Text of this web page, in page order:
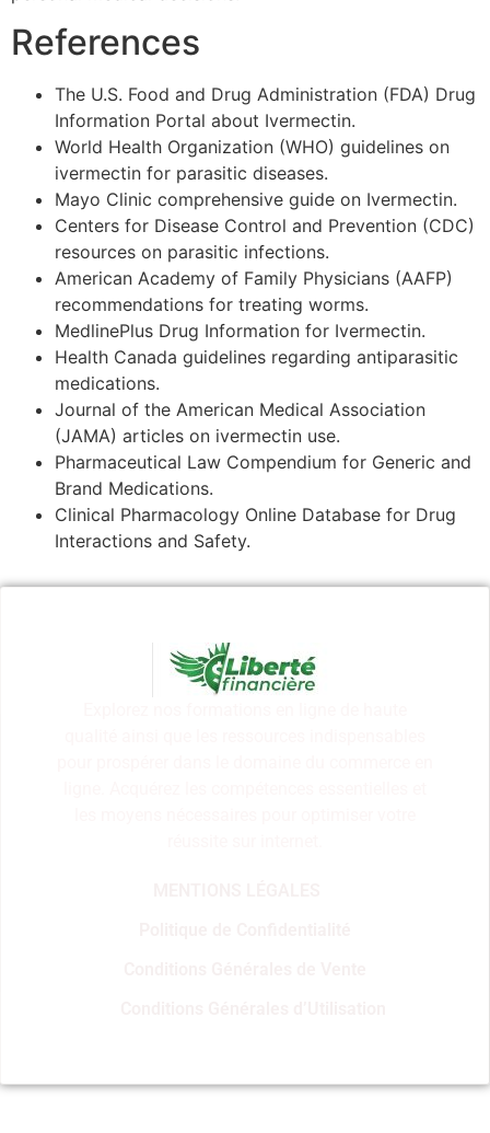
References
The U.S. Food and Drug Administration (FDA) Drug
Information Portal about Ivermectin.
World Health Organization (WHO) guidelines on
ivermectin for parasitic diseases.
Mayo Clinic comprehensive guide on Ivermectin.
Centers for Disease Control and Prevention (CDC)
resources on parasitic infections.
American Academy of Family Physicians (AAFP)
recommendations for treating worms.
MedlinePlus Drug Information for Ivermectin.
Health Canada guidelines regarding antiparasitic
medications.
Journal of the American Medical Association
(JAMA) articles on ivermectin use.
Pharmaceutical Law Compendium for Generic and
Brand Medications.
Clinical Pharmacology Online Database for Drug
Interactions and Safety.